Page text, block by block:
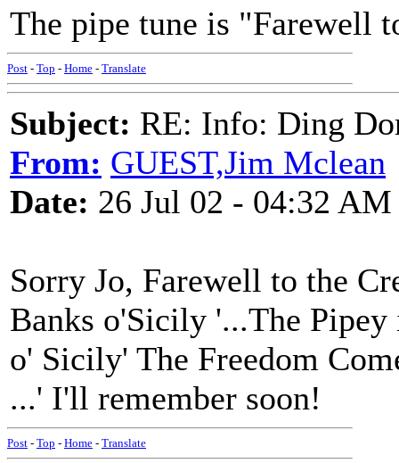
The pipe tune is "Farewell
Post - Top - Home - Translate
Subject: RE: Info: Ding
From: GUEST,Jim Mclean
Date: 26 Jul 02 - 04:32 AM
Sorry Jo, Farewell to the
Banks o'Sicily '...The Pipey
o' Sicily' The Freedom
...' I'll remember soon!
Post - Top - Home - Translate